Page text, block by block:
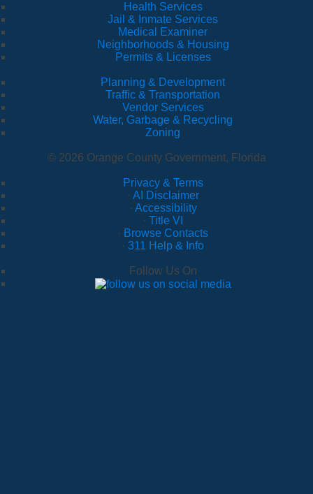
Health Services
Jail & Inmate Services
Medical Examiner
Neighborhoods & Housing
Permits & Licenses
Planning & Development
Traffic & Transportation
Vendor Services
Water, Garbage & Recycling
Zoning
© 2026 Orange County Government, Florida
Privacy & Terms
· AI Disclaimer
· Accessibility
· Title VI
· Browse Contacts
· 311 Help & Info
Follow Us On